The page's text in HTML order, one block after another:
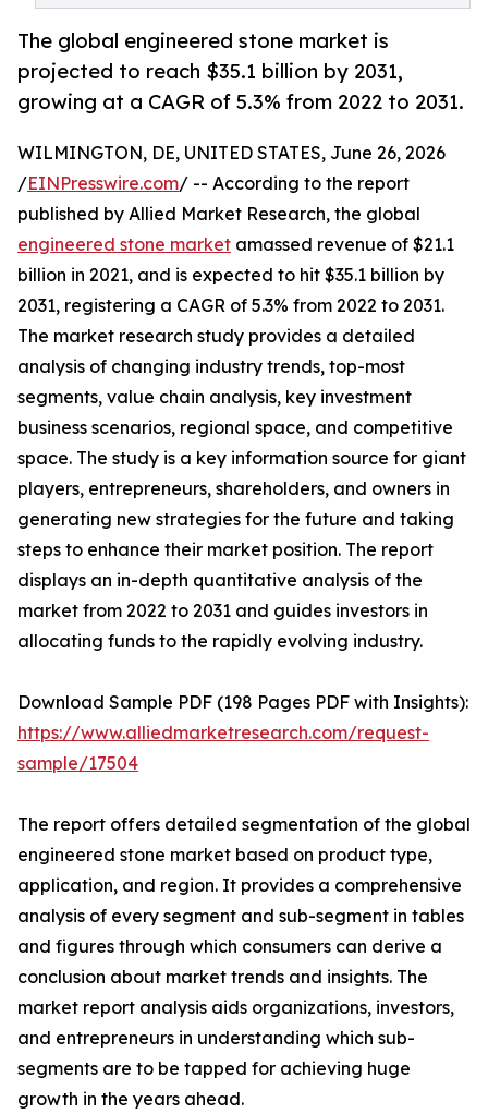
The global engineered stone market is
projected to reach $35.1 billion by 2031,
growing at a CAGR of 5.3% from 2022 to 2031.
WILMINGTON, DE, UNITED STATES, June 26, 2026
/EINPresswire.com/ -- According to the report
published by Allied Market Research, the global
engineered stone market amassed revenue of $21.1
billion in 2021, and is expected to hit $35.1 billion by
2031, registering a CAGR of 5.3% from 2022 to 2031.
The market research study provides a detailed
analysis of changing industry trends, top-most
segments, value chain analysis, key investment
business scenarios, regional space, and competitive
space. The study is a key information source for giant
players, entrepreneurs, shareholders, and owners in
generating new strategies for the future and taking
steps to enhance their market position. The report
displays an in-depth quantitative analysis of the
market from 2022 to 2031 and guides investors in
allocating funds to the rapidly evolving industry.
Download Sample PDF (198 Pages PDF with Insights):
https://www.alliedmarketresearch.com/request-
sample/17504
The report offers detailed segmentation of the global
engineered stone market based on product type,
application, and region. It provides a comprehensive
analysis of every segment and sub-segment in tables
and figures through which consumers can derive a
conclusion about market trends and insights. The
market report analysis aids organizations, investors,
and entrepreneurs in understanding which sub-
segments are to be tapped for achieving huge
growth in the years ahead.